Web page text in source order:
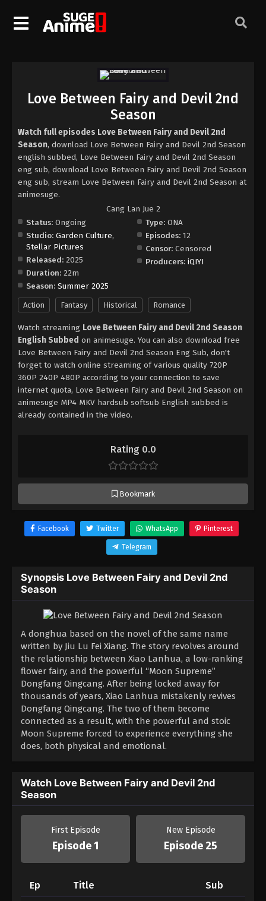
Rating 0.0
Bookmark
Love Between Fairy and Devil 2nd
Season
Watch full episodes Love Between Fairy and Devil 2nd
Season, download Love Between Fairy and Devil 2nd Season
english subbed, Love Between Fairy and Devil 2nd Season
eng sub, download Love Between Fairy and Devil 2nd Season
eng sub, stream Love Between Fairy and Devil 2nd Season at
animesuge.
Cang Lan Jue 2
Status: Ongoing
Studio: Garden Culture,
Stellar Pictures
Released: 2025
Duration: 22m
Season: Summer 2025
Type: ONA
Episodes: 12
Censor: Censored
Producers: iQIYI
Action Fantasy Historical Romance
Watch streaming Love Between Fairy and Devil 2nd Season
English Subbed on animesuge. You can also download free
Love Between Fairy and Devil 2nd Season Eng Sub, don't
forget to watch online streaming of various quality 720P
360P 240P 480P according to your connection to save
internet quota, Love Between Fairy and Devil 2nd Season on
animesuge MP4 MKV hardsub softsub English subbed is
already contained in the video.
Facebook Twitter WhatsApp Pinterest
Telegram
Synopsis Love Between Fairy and Devil 2nd
Season
A donghua based on the novel of the same name
written by Jiu Lu Fei Xiang. The story revolves around
the relationship between Xiao Lanhua, a low-ranking
flower fairy, and the powerful “Moon Supreme”
Dongfang Qingcang. After being locked away for
thousands of years, Xiao Lanhua mistakenly revives
Dongfang Qingcang. The two of them become
connected as a result, with the powerful and stoic
Moon Supreme forced to experience everything she
does, both physical and emotional.
Watch Love Between Fairy and Devil 2nd
Season
First Episode
Episode 1
New Episode
Episode 25
Ep Title Sub